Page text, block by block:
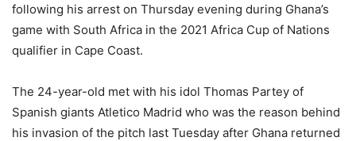
following his arrest on Thursday evening during Ghana’s
game with South Africa in the 2021 Africa Cup of Nations
qualifier in Cape Coast.
The 24-year-old met with his idol Thomas Partey of
Spanish giants Atletico Madrid who was the reason behind
his invasion of the pitch last Tuesday after Ghana returned